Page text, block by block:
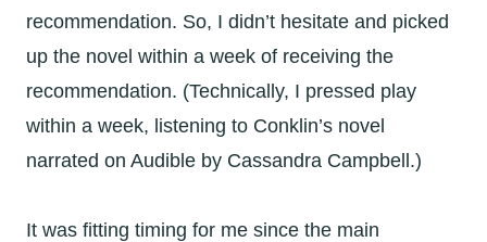
recommendation. So, I didn’t hesitate and picked
up the novel within a week of receiving the
recommendation. (Technically, I pressed play
within a week, listening to Conklin’s novel
narrated on Audible by Cassandra Campbell.)
It was fitting timing for me since the main